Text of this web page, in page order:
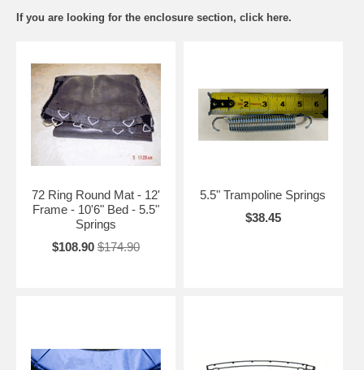
If you are looking for the enclosure section, click here.
72 Ring Round Mat - 12'
Frame - 10'6" Bed - 5.5"
Springs
$108.90 $174.90
5.5" Trampoline Springs
$38.45